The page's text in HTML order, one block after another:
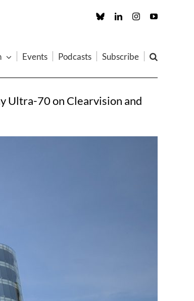
Custom LinkedInInstagramYouTube
Events Podcasts Subscribe
Ultra-70 on Clearvision and